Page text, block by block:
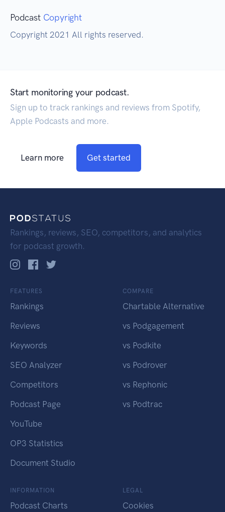
Podcast Copyright
Copyright 2021 All rights reserved.
Start monitoring your podcast.
Sign up to track rankings and reviews from Spotify,
Apple Podcasts and more.
Learn more Get started
Rankings, reviews, SEO, competitors, and analytics
for podcast growth.
FEATURES
Rankings
Reviews
Keywords
SEO Analyzer
Competitors
Podcast Page
YouTube
OP3 Statistics
Document Studio
COMPARE
Chartable Alternative
vs Podgagement
vs Podkite
vs Podrover
vs Rephonic
vs Podtrac
INFORMATION
Podcast Charts
LEGAL
Cookies